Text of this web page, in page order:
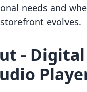
needs and
evolves.
‑